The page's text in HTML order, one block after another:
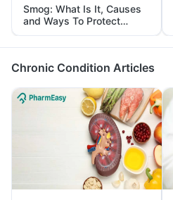
Smog: What Is It, Causes
and Ways To Protect
Yourself From It
Chronic Condition Articles